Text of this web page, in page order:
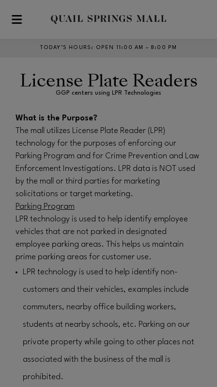
Skip to main content
TODAY’S HOURS : OPEN 11:00 AM – 8:00 PM
License Plate Readers
GGP centers using LPR Technologies
What is the Purpose?
The mall utilizes License Plate Reader (LPR)
technology for the purposes of enforcing our
Parking Program and for Crime Prevention and Law
Enforcement Investigations. LPR data is NOT used
by the mall or third parties for marketing
solicitations or target marketing.
Parking Program
LPR technology is used to help identify employee
vehicles that are not parked in designated
employee parking areas. This helps us maintain
prime parking areas for customer use.
LPR technology is used to help identify non-
customers and their vehicles, examples include
commuters, nearby office building workers,
students at nearby schools, etc. Parking on our
private property while going to other places not
associated with the business of the mall is
prohibited.